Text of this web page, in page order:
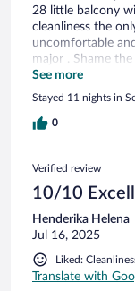
28 little balcony
cleanliness the
uncomfortable
major . Shame
stay . Would
See more
Stayed 11 nights in
0
Verified review
10/10
Henderika Helena
Jul 16, 2025
Liked:
Translate with